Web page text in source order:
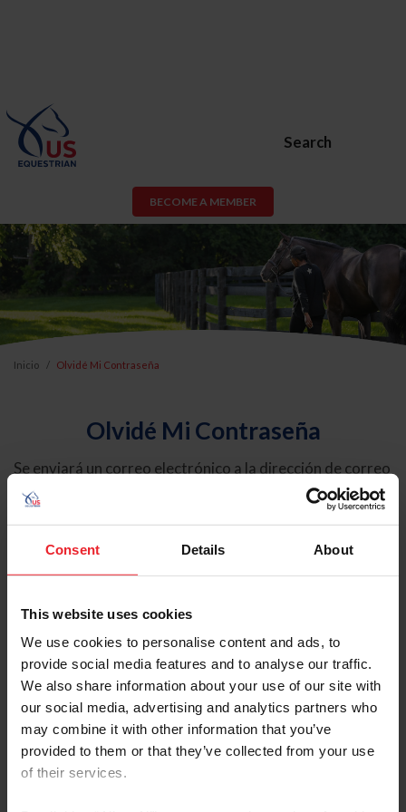
Consent Details About
This website uses cookies
We use cookies to personalise content and ads, to
provide social media features and to analyse our traffic.
We also share information about your use of our site with
our social media, advertising and analytics partners who
may combine it with other information that you’ve
provided to them or that they’ve collected from your use
of their services.
Search
BECOME A MEMBER
Inicio Olvidé Mi Contraseña
Olvidé Mi Contraseña
Se enviará un correo electrónico a la dirección de correo
electrónico registrada en USEF. Este correo electrónico
contiene un hipervínculo que le permitirá restablecer su
contraseña.
Tipo de cuenta
Individual
Organización/Granja/Negocio/Sindicato
Ingrese su nombre de usuario o ID de USEF